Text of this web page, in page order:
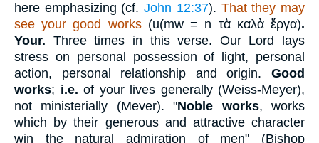
here emphasizing (cf.John 12:37). That they may
see your good works(u(mw = n τὰ καλὰ ἔργα).
Your. Three times in this verse. Our Lord lays
stress on personal possession of light, personal
action, personal relationship and origin. Good
works; i.e. of your lives generally (Weiss-Meyer),
not ministerially (Mever). "Noble works, works
which by their generous and attractive character
win the natural admiration of men" (Bishop